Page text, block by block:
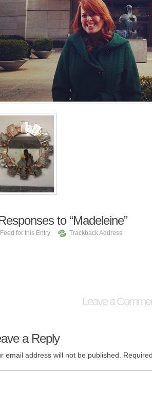
to “Madeleine”
Feed for this Entry Trackback Address
Leave a
a Reply
email address will not be published.